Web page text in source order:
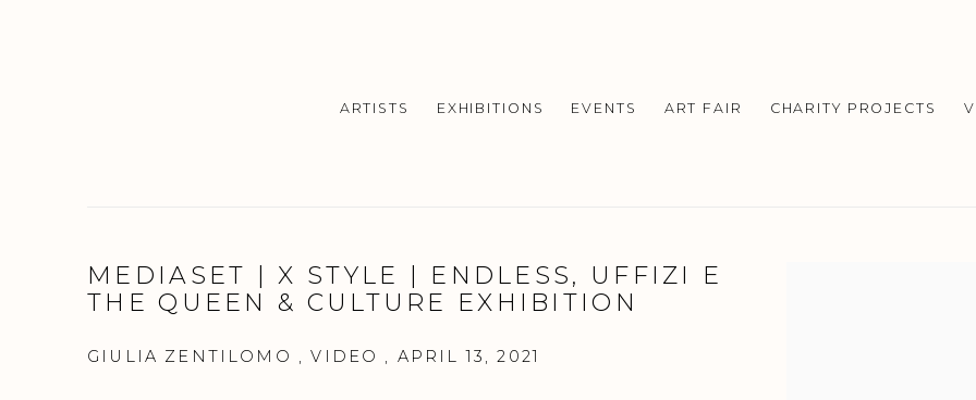
ARTISTS EXHIBITIONS EVENTS ART FAIR CHARITY PROJECTS
MEDIASET | X STYLE | ENDLESS, UFFIZI E
THE QUEEN & CULTURE EXHIBITION
GIULIA ZENTILOMO , VIDEO , APRIL 13, 2021